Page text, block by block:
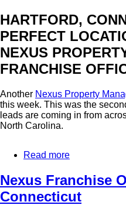
HARTFORD,
PERFECT
NEXUS
FRANCHISE
Another Nexus Property
this week. This was the
leads are coming in from
North Carolina.
Read more
AZ
and
New
Nexus Franchise
Connecticut